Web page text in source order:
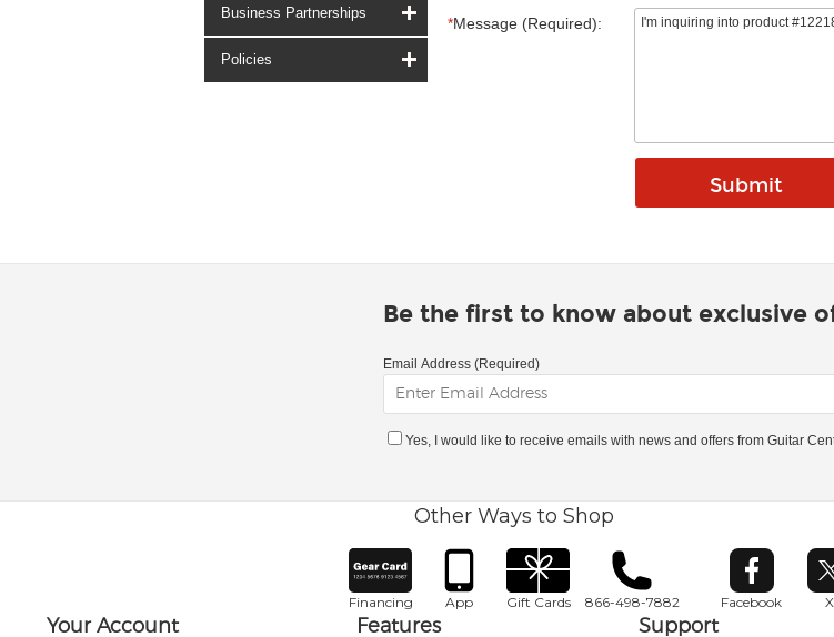
Business Partnerships
Policies
*Message (Required):
Be the first to know about exclusive
Email Address (Required)
Yes, I would like to receive emails with news and offers from Guitar
Other Ways to Shop
Financing App Gift Cards 866-498-7882 Facebook
Opens in
X
Your Account Features Support